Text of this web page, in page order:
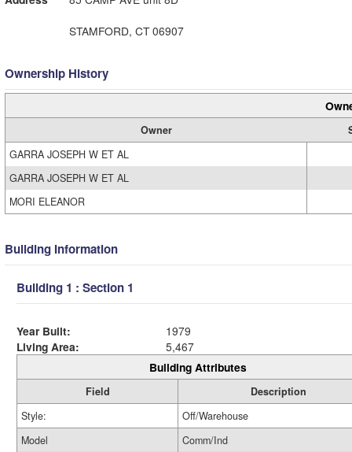
STAMFORD, CT 06907
Ownership History
Owner
GARRA JOSEPH W ET AL
GARRA JOSEPH W ET AL
MORI ELEANOR
Building Information
Building 1 : Section 1
Year Built:
1979
Living Area:
5,467
Building Attributes
Field
Description
Style:
Off/Warehouse
Model
Comm/Ind